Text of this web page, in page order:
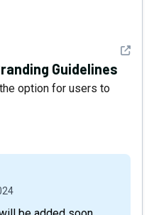
See
Guidelines
option for users to